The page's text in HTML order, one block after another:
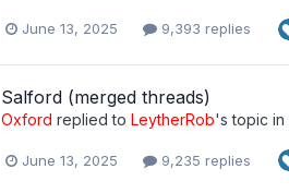
June 13, 2025 9,393 replies
Salford (merged threads)
Oxford replied to LeytherRob's topic in
June 13, 2025 9,235 replies